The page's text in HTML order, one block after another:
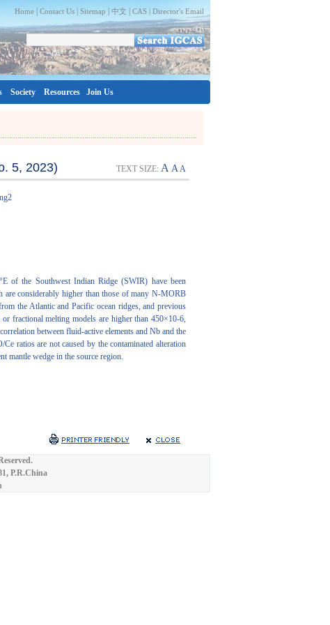
Home Contact Us Sitemap 中文 CAS | Director's Email
Society Resources Join Us
5, 2023) TEXT SIZE: A AA
of the Southwest Indian Ridge (SWIR) have been
are considerably higher than those of many N-MORB
the Atlantic and Pacific ocean ridges, and previous
fractional melting models are higher than 450×10-6,
between fluid-active elements and Nb and the
ratios are not caused by the contaminated alteration
mantle wedge in the source region.
P.R.China